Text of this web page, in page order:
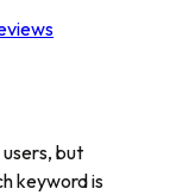
but
keyword is